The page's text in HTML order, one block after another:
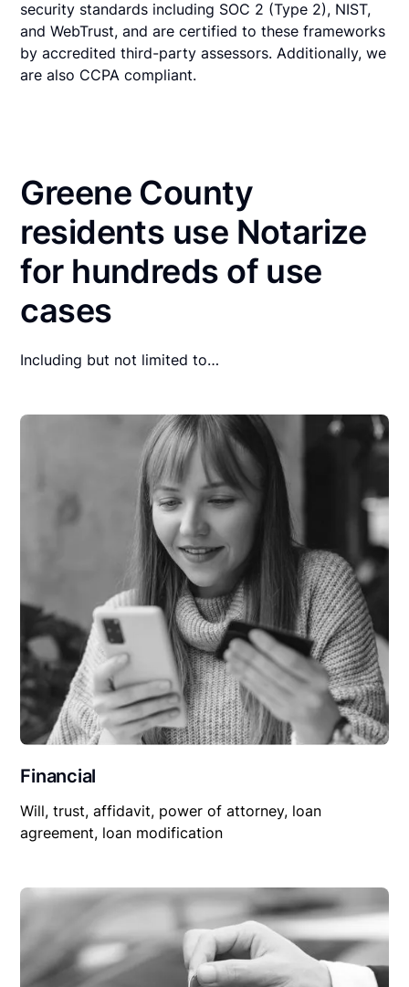
security standards including SOC 2 (Type 2), NIST,
and WebTrust, and are certified to these frameworks
by accredited third-party assessors. Additionally, we
are also CCPA compliant.
Greene County
residents use Notarize
for hundreds of use
cases
Including but not limited to…
Financial
Will, trust, affidavit, power of attorney, loan
agreement, loan modification